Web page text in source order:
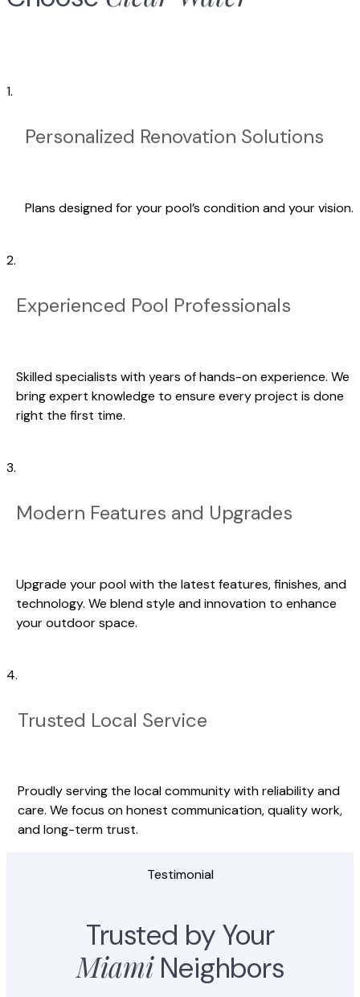
1.
Personalized Renovation Solutions
Plans designed for your pool’s condition and your vision.
2.
Experienced Pool Professionals
Skilled specialists with years of hands-on experience. We
bring expert knowledge to ensure every project is done
right the first time.
3.
Modern Features and Upgrades
Upgrade your pool with the latest features, finishes, and
technology. We blend style and innovation to enhance
your outdoor space.
4.
Trusted Local Service
Proudly serving the local community with reliability and
care. We focus on honest communication, quality work,
and long-term trust.
Testimonial
Trusted by Your
MiamiNeighbors